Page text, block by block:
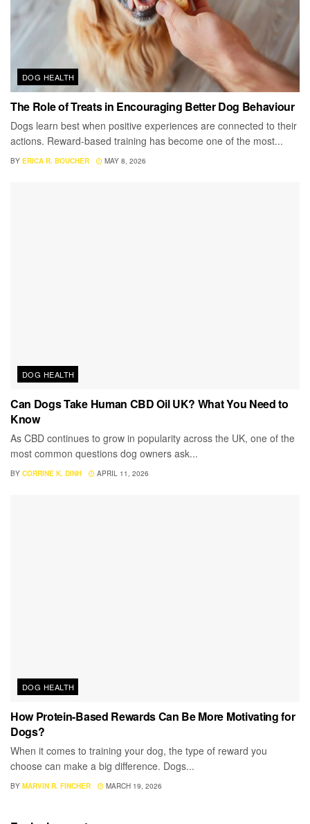
DOG HEALTH
The Role of Treats in Encouraging Better Dog Behaviour
Dogs learn best when positive experiences are connected to their
actions. Reward-based training has become one of the most...
BY ERICA R. BOUCHER MAY 8, 2026
DOG HEALTH
Can Dogs Take Human CBD Oil UK? What You Need to
Know
As CBD continues to grow in popularity across the UK, one of the
most common questions dog owners ask...
BY CORRINE K. DINH APRIL 11, 2026
DOG HEALTH
How Protein-Based Rewards Can Be More Motivating for
Dogs?
When it comes to training your dog, the type of reward you
choose can make a big difference. Dogs...
BY MARVIN R. FINCHER MARCH 19, 2026